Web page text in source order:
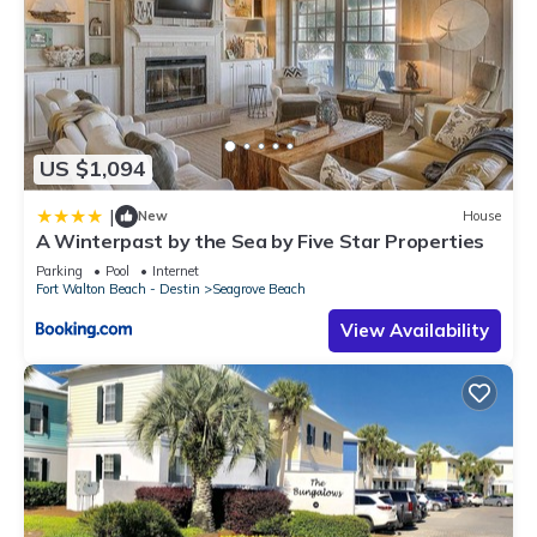
US $1,094
| New House
A Winterpast by the Sea by Five Star Properties
Parking Pool
Internet
Fort Walton Beach - Destin
Seagrove Beach
View Availability